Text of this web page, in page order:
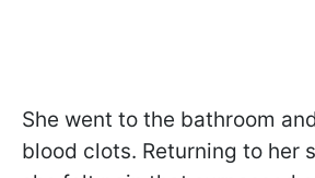
She went to the bathroom
blood clots. Returning to her